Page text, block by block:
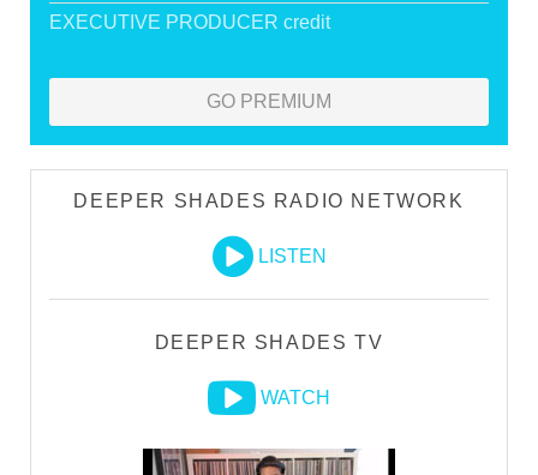
EXECUTIVE PRODUCER credit
GO PREMIUM
DEEPER SHADES RADIO NETWORK
LISTEN
DEEPER SHADES TV
WATCH